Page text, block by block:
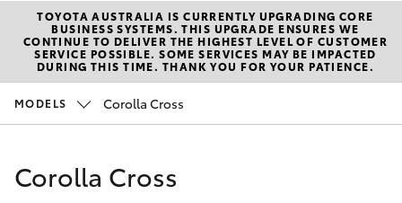
Hillcrest
1300 802
692
New Vehicles
Hatch & Sedans
Corolla Hatch
Pre-Owned Vehicles
Special Offers
TOYOTA AUSTRALIA IS CURRENTLY UPGRADING CORE
BUSINESS SYSTEMS. THIS UPGRADE ENSURES WE
CONTINUE TO DELIVER THE HIGHEST LEVEL OF CUSTOMER
SERVICE POSSIBLE. SOME SERVICES MAY BE IMPACTED
DURING THIS TIME. THANK YOU FOR YOUR PATIENCE.
MODELS Corolla Cross
Corolla Cross